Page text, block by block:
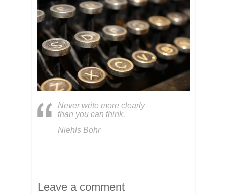
Never write more clearly
than you can think.
Niehls Bohr
Leave a comment